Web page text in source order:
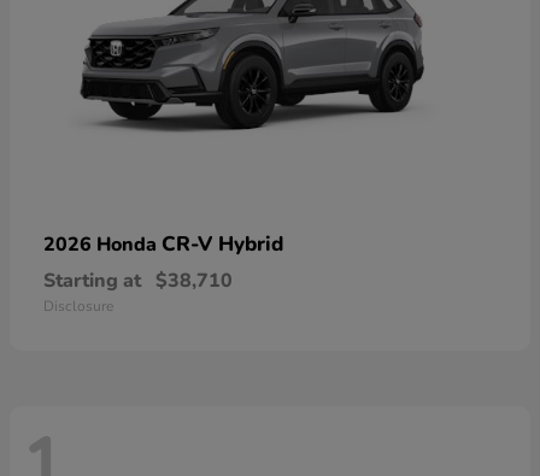
2026 Honda CR-V Hybrid
Starting at $38,710
Disclosure